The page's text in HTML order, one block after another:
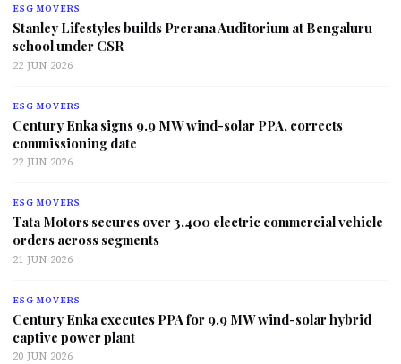
ESG MOVERS
Stanley Lifestyles builds Prerana Auditorium at Bengaluru
school under CSR
22 JUN 2026
ESG MOVERS
Century Enka signs 9.9 MW wind-solar PPA, corrects
commissioning date
22 JUN 2026
ESG MOVERS
Tata Motors secures over 3,400 electric commercial vehicle
orders across segments
21 JUN 2026
ESG MOVERS
Century Enka executes PPA for 9.9 MW wind-solar hybrid
captive power plant
20 JUN 2026